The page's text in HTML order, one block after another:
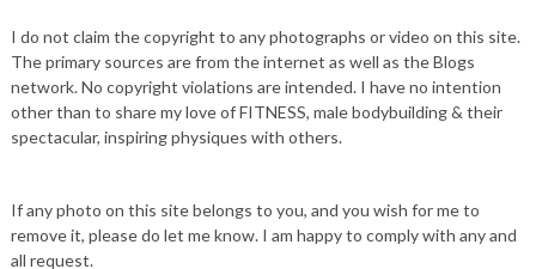
I do not claim the copyright to any photographs or video on this site.
The primary sources are from the internet as well as the Blogs
network. No copyright violations are intended. I have no intention
other than to share my love of FITNESS, male bodybuilding & their
spectacular, inspiring physiques with others.
If any photo on this site belongs to you, and you wish for me to
remove it, please do let me know. I am happy to comply with any and
all request.